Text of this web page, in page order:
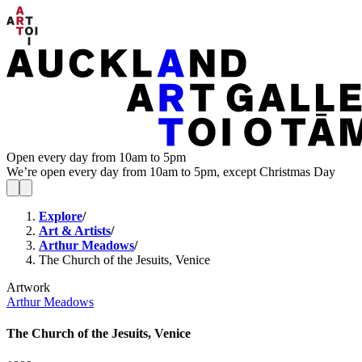
Open every day from 10am to 5pm
We’re open every day from 10am to 5pm, except Christmas Day
Explore/
Art & Artists/
Arthur Meadows/
The Church of the Jesuits, Venice
Artwork
Arthur Meadows
The Church of the Jesuits, Venice